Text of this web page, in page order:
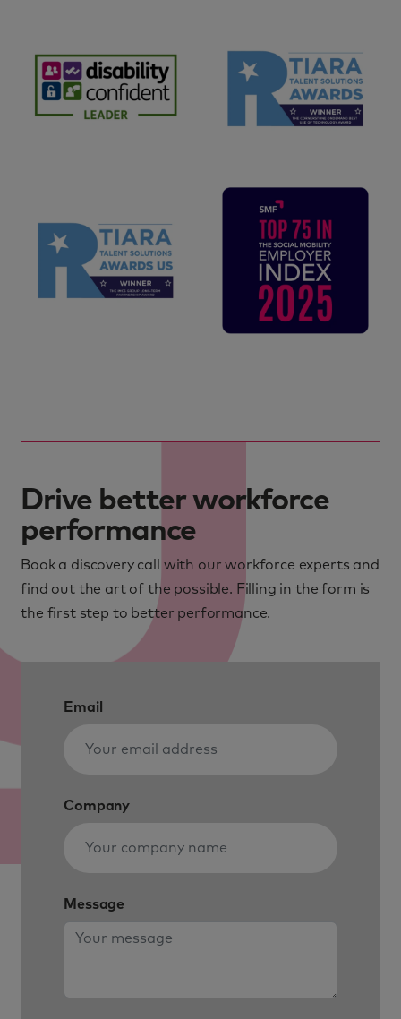
Drive better workforce
performance
Book a discovery call with our workforce experts and
find out the art of the possible. Filling in the form is
the first step to better performance.
Email
Company
Message